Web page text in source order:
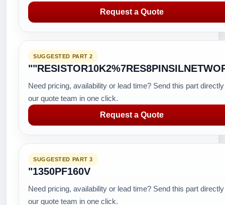
Request a Quote
SUGGESTED PART 2
Need pricing, availability or lead time? Send this part
our quote team in one click.
Request a Quote
SUGGESTED PART 3
"1350PF160V
Need pricing, availability or lead time? Send this part
our quote team in one click.